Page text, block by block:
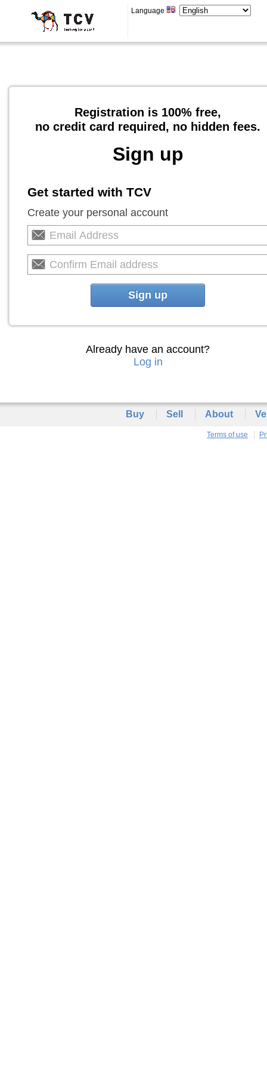
Language
Registration is 100% free,
no credit card required, no hidden fees.
Sign up
Get started with TCV
Create your personal account
Sign up
Already have an account?
Log in
Buy Sell About
Terms of use